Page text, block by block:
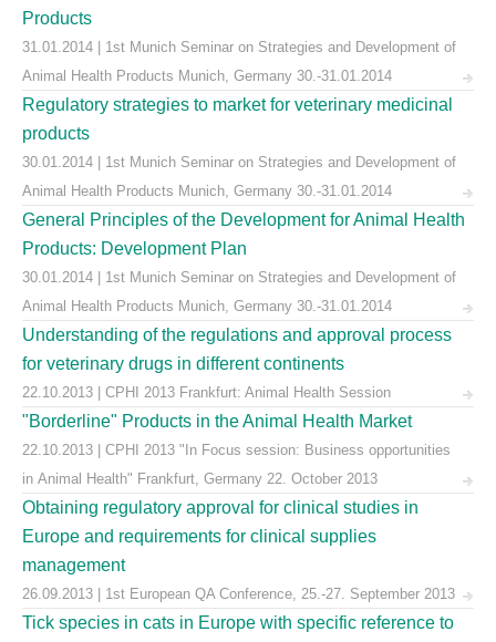
Products
31.01.2014 | 1st Munich Seminar on Strategies and Development of
Animal Health Products Munich, Germany 30.-31.01.2014
Regulatory strategies to market for veterinary medicinal
products
30.01.2014 | 1st Munich Seminar on Strategies and Development of
Animal Health Products Munich, Germany 30.-31.01.2014
General Principles of the Development for Animal Health
Products: Development Plan
30.01.2014 | 1st Munich Seminar on Strategies and Development of
Animal Health Products Munich, Germany 30.-31.01.2014
Understanding of the regulations and approval process
for veterinary drugs in different continents
22.10.2013 | CPHI 2013 Frankfurt: Animal Health Session
"Borderline" Products in the Animal Health Market
22.10.2013 | CPHI 2013 "In Focus session: Business opportunities
in Animal Health" Frankfurt, Germany 22. October 2013
Obtaining regulatory approval for clinical studies in
Europe and requirements for clinical supplies
management
26.09.2013 | 1st European QA Conference, 25.-27. September 2013
Tick species in cats in Europe with specific reference to